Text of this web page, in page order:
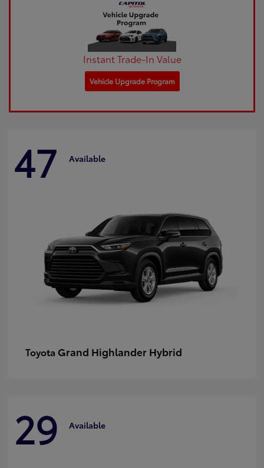
Instant Trade-In Value
Vehicle Upgrade Program
47 Available
Toyota Grand Highlander Hybrid
29 Available